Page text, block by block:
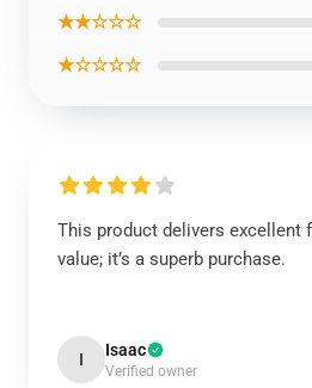
★★☆☆☆
★☆☆☆☆
This product delivers excellent
value; it’s a superb purchase.
I Isaac
Verified owner